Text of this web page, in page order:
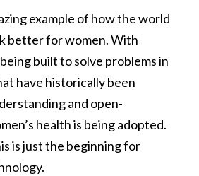
example of how the world
better for women. With
built to solve problems in
have historically been
and open-
health is being adopted.
is just the beginning for